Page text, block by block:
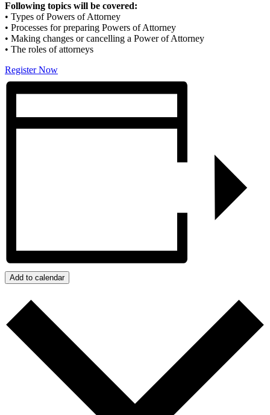
Following topics will be covered:
• Types of Powers of Attorney
• Processes for preparing Powers of Attorney
• Making changes or cancelling a Power of Attorney
• The roles of attorneys
Register Now
Add to calendar